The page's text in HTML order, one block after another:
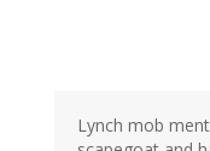
Lynch mob